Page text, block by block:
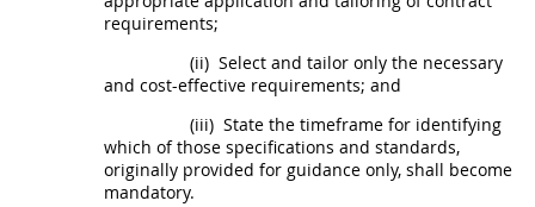
requirements;
(ii) Select and tailor only the necessary
and cost-effective requirements; and
(iii) State the timeframe for identifying
which of those specifications and standards,
originally provided for guidance only, shall become
mandatory.